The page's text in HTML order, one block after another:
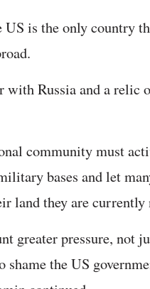
is the only country
with Russia and a relic
community must
bases and let
land they are
greater pressure, not
shame the US